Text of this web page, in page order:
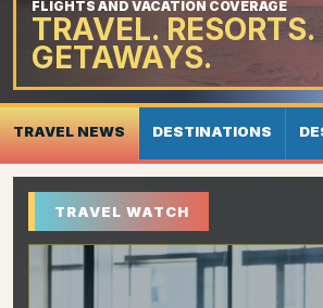
FLIGHTS AND VACATION COVERAGE
TRAVEL. RESORTS.
GETAWAYS.
TRAVEL NEWS DESTINATIONS
TRAVEL WATCH